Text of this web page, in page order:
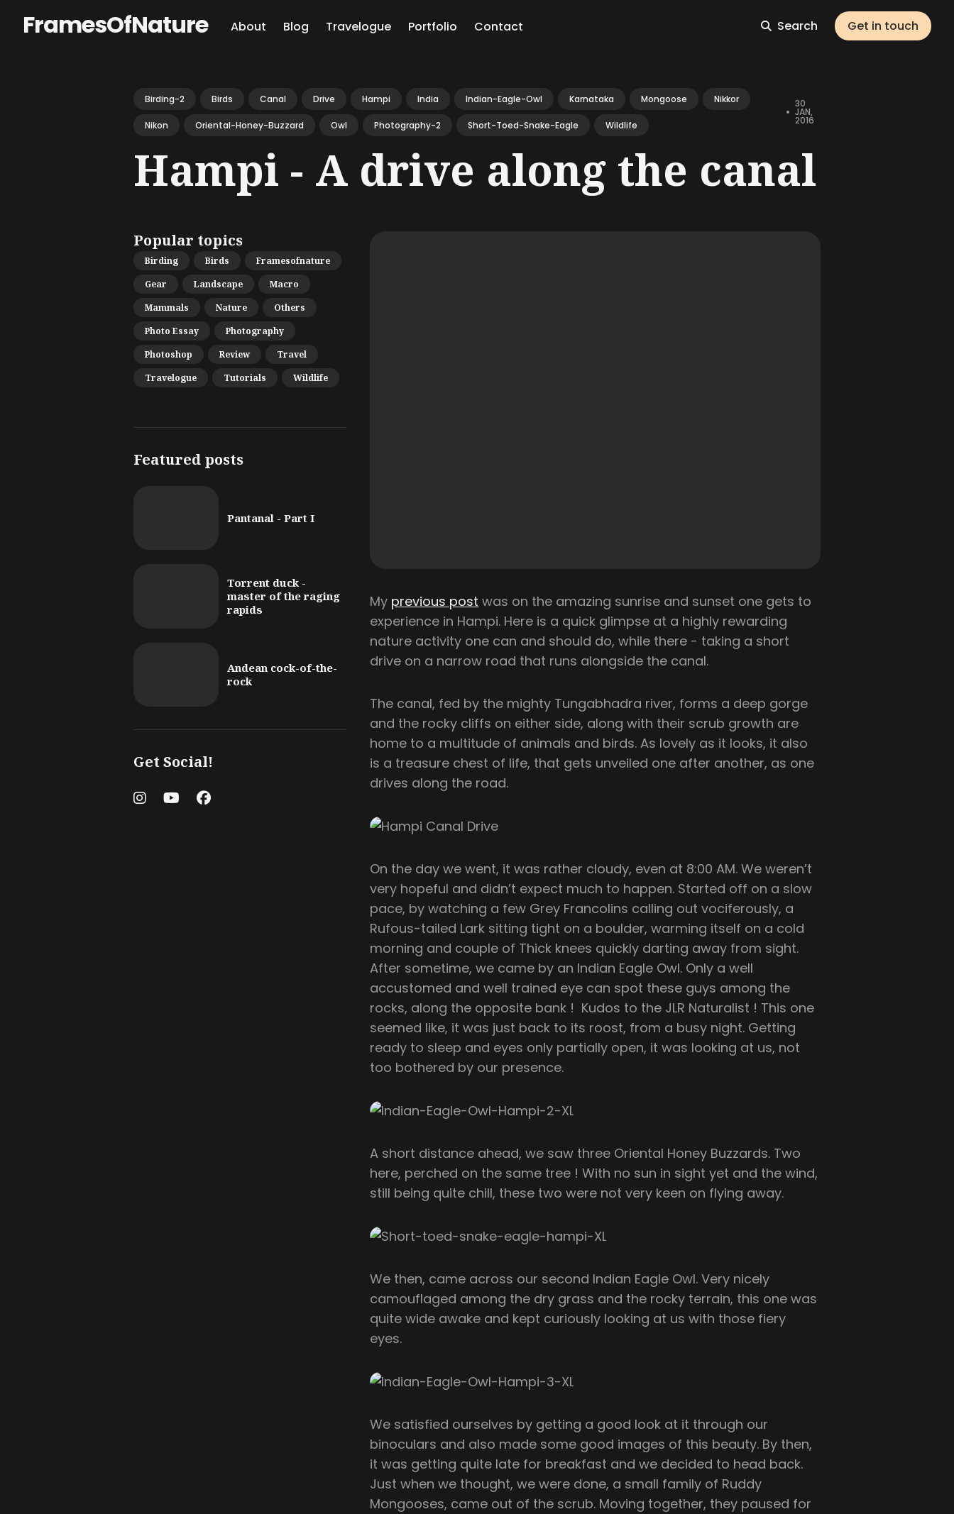
FramesOfNature About Blog Travelogue Portfolio Contact Search Get in touch
Blog
Birding-2 Birds Canal Drive Hampi India Indian-Eagle-Owl Karnataka Mongoose Nikkor
Nikon Oriental-Honey-Buzzard Owl Photography-2 Short-Toed-Snake-Eagle Wildlife
• 30
JAN,
2016
Hampi - A drive along the canal
Popular topics
Birding Birds
Framesofnature
Gear
Landscape
Macro
Mammals
Nature
Others
Photo Essay
Photography
Photoshop
Review
Travel
Travelogue
Tutorials Wildlife
Featured posts
Pantanal - Part I
Torrent duck -
master of the raging
rapids
Andean cock-of-the-
rock
Get Social!
My previous post was on the amazing sunrise and sunset one gets to
experience in Hampi. Here is a quick glimpse at a highly rewarding
nature activity one can and should do, while there - taking a short
drive on a narrow road that runs alongside the canal.
The canal, fed by the mighty Tungabhadra river, forms a deep gorge
and the rocky cliffs on either side, along with their scrub growth are
home to a multitude of animals and birds. As lovely as it looks, it also
is a treasure chest of life, that gets unveiled one after another, as one
drives along the road.
On the day we went, it was rather cloudy, even at 8:00 AM. We weren’t
very hopeful and didn’t expect much to happen. Started off on a slow
pace, by watching a few Grey Francolins calling out vociferously, a
Rufous-tailed Lark sitting tight on a boulder, warming itself on a cold
morning and couple of Thick knees quickly darting away from sight.
After sometime, we came by an Indian Eagle Owl. Only a well
accustomed and well trained eye can spot these guys among the
rocks, along the opposite bank ! Kudos to the JLR Naturalist ! This one
seemed like, it was just back to its roost, from a busy night. Getting
ready to sleep and eyes only partially open, it was looking at us, not
too bothered by our presence.
A short distance ahead, we saw three Oriental Honey Buzzards. Two
here, perched on the same tree ! With no sun in sight yet and the wind,
still being quite chill, these two were not very keen on flying away.
We then, came across our second Indian Eagle Owl. Very nicely
camouflaged among the dry grass and the rocky terrain, this one was
quite wide awake and kept curiously looking at us with those fiery
eyes.
We satisfied ourselves by getting a good look at it through our
binoculars and also made some good images of this beauty. By then,
it was getting quite late for breakfast and we decided to head back.
Just when we thought, we were done, a small family of Ruddy
Mongooses, came out of the scrub. Moving together, they paused for